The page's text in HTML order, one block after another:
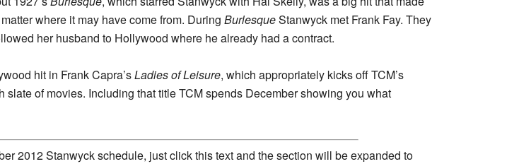
where it may have come from. During BurlesqueStanwyck met Frank Fay. They
her husband to Hollywood where he already had a contract.
hit in Frank Capra’sLadies of Leisure, which appropriately kicks off TCM’s
slate of movies. Including that title TCM spends December showing you what
2012 Stanwyck schedule, just click this text and the section will be expanded to